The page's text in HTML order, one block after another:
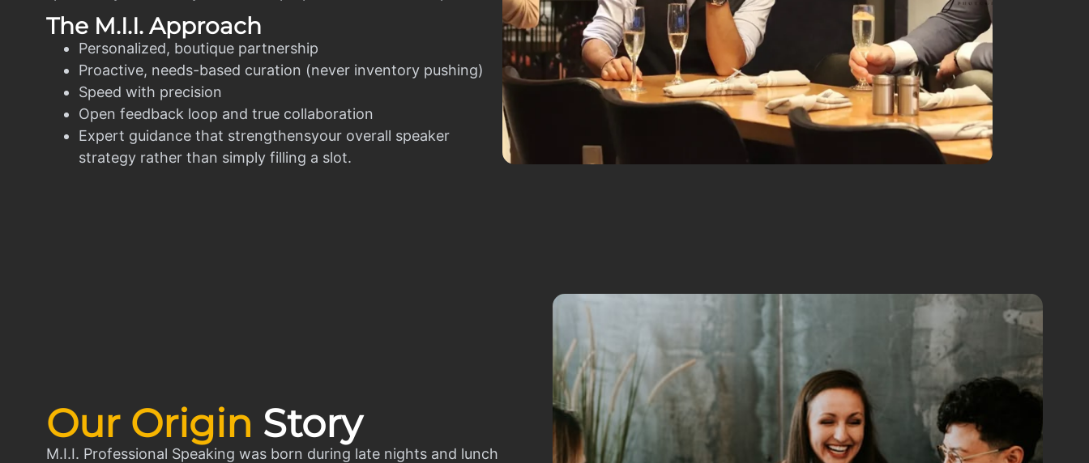
The M.I.I. Approach
Personalized, boutique partnership
Proactive, needs-based curation (never inventory pushing)
Speed with precision
Open feedback loop and true collaboration
Expert guidance that strengthensyour overall speaker
strategy rather than simply filling a slot.
Our Origin Story
M.I.I. Professional Speaking was born during late nights and lunch